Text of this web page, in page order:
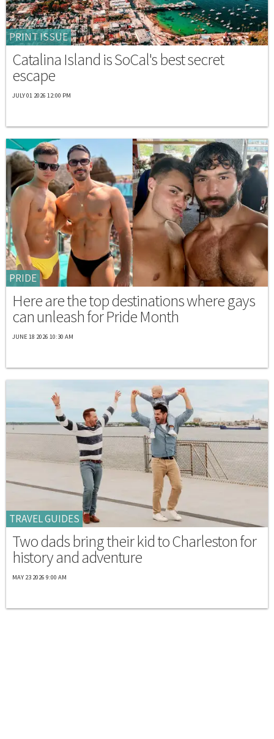
PRINT ISSUE
Catalina Island is SoCal's best secret
escape
JULY 01 2026 12:00 PM
PRIDE
Here are the top destinations where gays
can unleash for Pride Month
JUNE 18 2026 10:30 AM
TRAVEL GUIDES
Two dads bring their kid to Charleston for
history and adventure
MAY 23 2026 9:00 AM